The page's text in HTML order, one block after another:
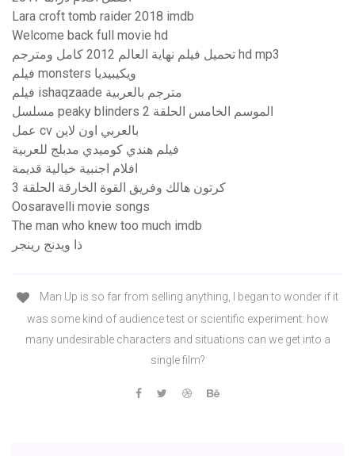
Lara croft tomb raider 2018 imdb
Welcome back full movie hd
تحميل فيلم نهاية العالم 2012 كامل ومترجم hd mp3
فيلم monsters ويكيبيديا
فيلم ishaqzaade مترجم بالعربية
مسلسل peaky blinders الموسم الخامس الحلقة 2
عمل cv بالعربي اون لاين
فيلم هندي كوميدي مدبلج للعربية
افلام اجنبية خيالية قديمة
كرتون هالك وفريق القوة الخارقة الحلقة 3
Oosaravelli movie songs
The man who knew too much imdb
ذا ويدنج رينجر
Man Up is so far from selling anything, I began to wonder if it
was some kind of audience test or scientific experiment: how
many undesirable characters and situations can we get into a
single film?